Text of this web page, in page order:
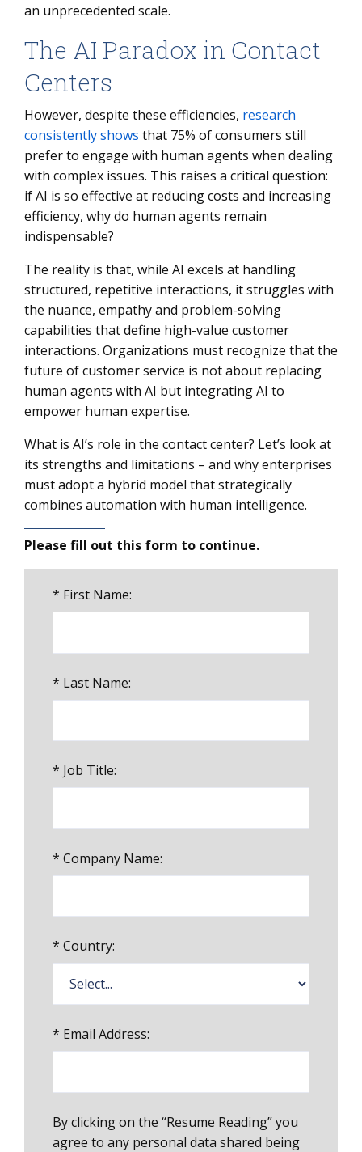
Why Human Agents Remain Critical to the Contact
From Cost Reduction to Competitive Advantage: AI’s
Strategic Role
The Hybrid Model: AI and Humans Working Together
an unprecedented scale.
The AI Paradox in Contact
Centers
However, despite these efficiencies, research
consistently shows that 75% of consumers still
prefer to engage with human agents when dealing
with complex issues. This raises a critical question:
if AI is so effective at reducing costs and increasing
efficiency, why do human agents remain
indispensable?
The reality is that, while AI excels at handling
structured, repetitive interactions, it struggles with
the nuance, empathy and problem-solving
capabilities that define high-value customer
interactions. Organizations must recognize that the
future of customer service is not about replacing
human agents with AI but integrating AI to
empower human expertise.
What is AI’s role in the contact center? Let’s look at
its strengths and limitations – and why enterprises
must adopt a hybrid model that strategically
combines automation with human intelligence.
Please fill out this form to continue.
* First Name:
* Last Name:
* Job Title:
* Company Name:
* Country:
* Email Address:
By clicking on the “Resume Reading” you
agree to any personal data shared being